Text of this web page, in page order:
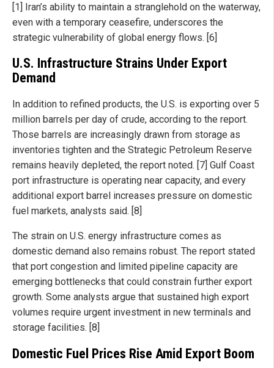
[1] Iran’s ability to maintain a stranglehold on the waterway,
even with a temporary ceasefire, underscores the
strategic vulnerability of global energy flows. [6]
U.S. Infrastructure Strains Under Export
Demand
In addition to refined products, the U.S. is exporting over 5
million barrels per day of crude, according to the report.
Those barrels are increasingly drawn from storage as
inventories tighten and the Strategic Petroleum Reserve
remains heavily depleted, the report noted. [7] Gulf Coast
port infrastructure is operating near capacity, and every
additional export barrel increases pressure on domestic
fuel markets, analysts said. [8]
The strain on U.S. energy infrastructure comes as
domestic demand also remains robust. The report stated
that port congestion and limited pipeline capacity are
emerging bottlenecks that could constrain further export
growth. Some analysts argue that sustained high export
volumes require urgent investment in new terminals and
storage facilities. [8]
Domestic Fuel Prices Rise Amid Export Boom